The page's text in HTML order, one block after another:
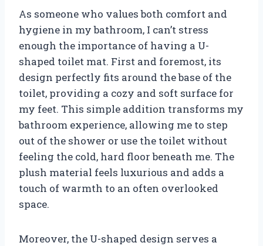
As someone who values both comfort and
hygiene in my bathroom, I can’t stress
enough the importance of having a U-
shaped toilet mat. First and foremost, its
design perfectly fits around the base of the
toilet, providing a cozy and soft surface for
my feet. This simple addition transforms my
bathroom experience, allowing me to step
out of the shower or use the toilet without
feeling the cold, hard floor beneath me. The
plush material feels luxurious and adds a
touch of warmth to an often overlooked
space.
Moreover, the U-shaped design serves a